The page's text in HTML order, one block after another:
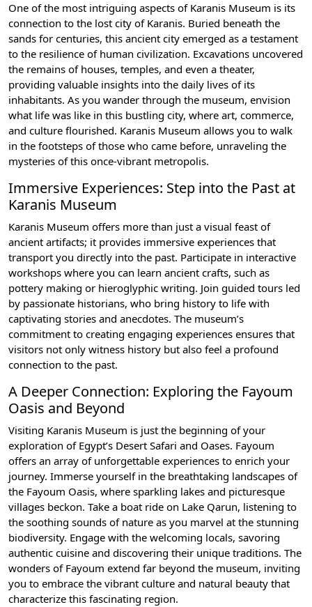
One of the most intriguing aspects of Karanis Museum is its
connection to the lost city of Karanis. Buried beneath the
sands for centuries, this ancient city emerged as a testament
to the resilience of human civilization. Excavations uncovered
the remains of houses, temples, and even a theater,
providing valuable insights into the daily lives of its
inhabitants. As you wander through the museum, envision
what life was like in this bustling city, where art, commerce,
and culture flourished. Karanis Museum allows you to walk
in the footsteps of those who came before, unraveling the
mysteries of this once-vibrant metropolis.
Immersive Experiences: Step into the Past at
Karanis Museum
Karanis Museum offers more than just a visual feast of
ancient artifacts; it provides immersive experiences that
transport you directly into the past. Participate in interactive
workshops where you can learn ancient crafts, such as
pottery making or hieroglyphic writing. Join guided tours led
by passionate historians, who bring history to life with
captivating stories and anecdotes. The museum’s
commitment to creating engaging experiences ensures that
visitors not only witness history but also feel a profound
connection to the past.
A Deeper Connection: Exploring the Fayoum
Oasis and Beyond
Visiting Karanis Museum is just the beginning of your
exploration of Egypt’s Desert Safari and Oases. Fayoum
offers an array of unforgettable experiences to enrich your
journey. Immerse yourself in the breathtaking landscapes of
the Fayoum Oasis, where sparkling lakes and picturesque
villages beckon. Take a boat ride on Lake Qarun, listening to
the soothing sounds of nature as you marvel at the stunning
biodiversity. Engage with the welcoming locals, savoring
authentic cuisine and discovering their unique traditions. The
wonders of Fayoum extend far beyond the museum, inviting
you to embrace the vibrant culture and natural beauty that
characterize this fascinating region.